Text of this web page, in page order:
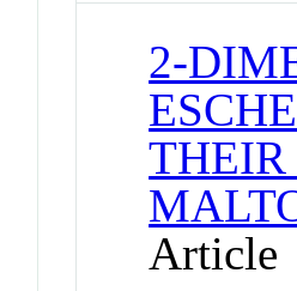
2-
Article